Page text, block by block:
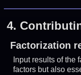
4.
Factorization
Input results of the
factors but also